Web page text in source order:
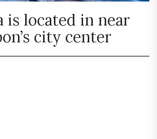
is located in near
city center